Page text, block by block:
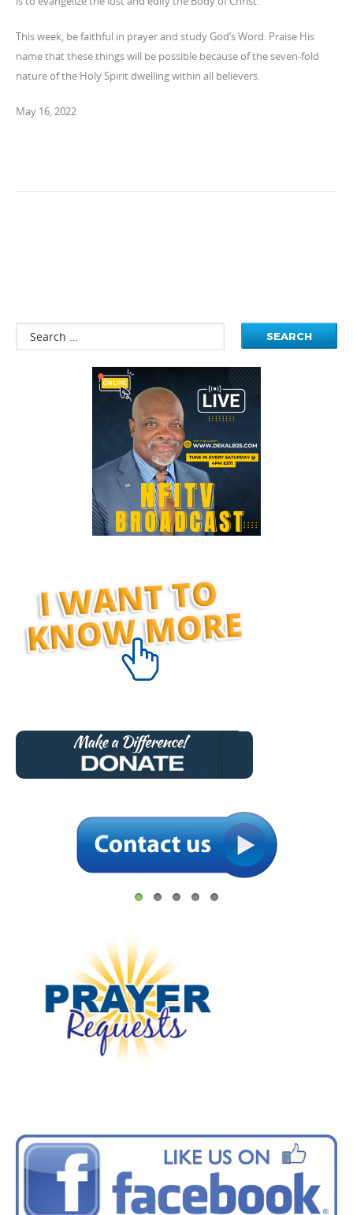
This week, be faithful in prayer and study God’s Word. Praise His
name that these things will be possible because of the seven-fold
nature of the Holy Spirit dwelling within all believers.
May 16, 2022